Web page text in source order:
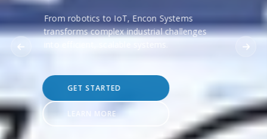
From robotics to IoT, Encon Systems
transforms complex industrial challenges
GET STARTED
LEARN MORE